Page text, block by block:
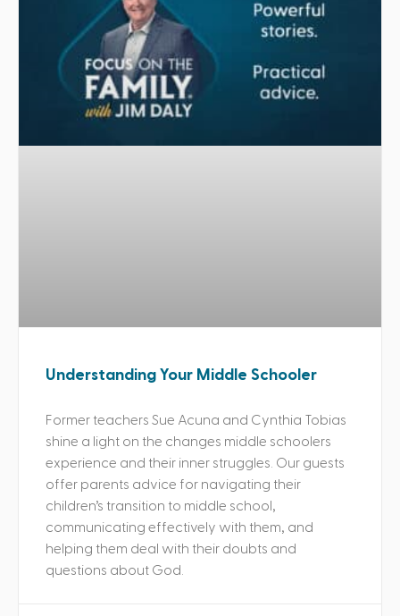
Understanding Your Middle Schooler
Former teachers Sue Acuna and Cynthia Tobias
shine a light on the changes middle schoolers
experience and their inner struggles. Our guests
offer parents advice for navigating their
children’s transition to middle school,
communicating effectively with them, and
helping them deal with their doubts and
questions about God.